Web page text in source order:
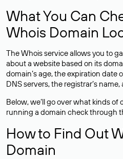
What You Can
Whois Domain
The Whois service allows you to
about a website based on its
domain’s age, the expiration date
DNS servers, the registrar’s
Below, we’ll go over what kinds
running a domain check through
How to Find Out
Domain